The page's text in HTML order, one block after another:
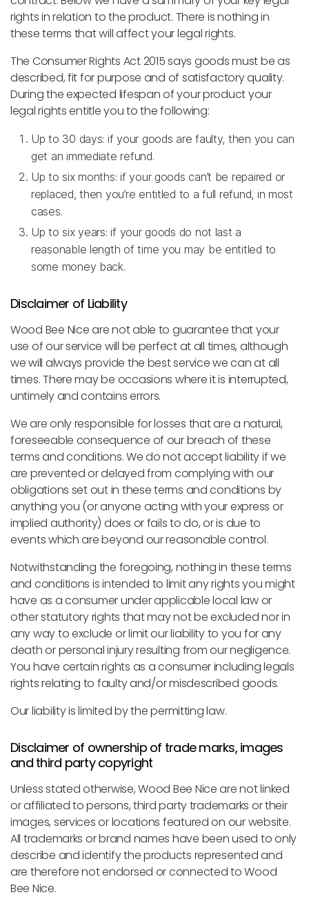
rights in relation to the product. There is nothing in
these terms that will affect your legal rights.
The Consumer Rights Act 2015 says goods must be as
described, fit for purpose and of satisfactory quality.
During the expected lifespan of your product your
legal rights entitle you to the following:
Up to 30 days: if your goods are faulty, then you can
get an immediate refund.
Up to six months: if your goods can’t be repaired or
replaced, then you’re entitled to a full refund, in most
cases.
Up to six years: if your goods do not last a
reasonable length of time you may be entitled to
some money back.
Disclaimer of Liability
Wood Bee Nice are not able to guarantee that your
use of our service will be perfect at all times, although
we will always provide the best service we can at all
times. There may be occasions where it is interrupted,
untimely and contains errors.
We are only responsible for losses that are a natural,
foreseeable consequence of our breach of these
terms and conditions. We do not accept liability if we
are prevented or delayed from complying with our
obligations set out in these terms and conditions by
anything you (or anyone acting with your express or
implied authority) does or fails to do, or is due to
events which are beyond our reasonable control.
Notwithstanding the foregoing, nothing in these terms
and conditions is intended to limit any rights you might
have as a consumer under applicable local law or
other statutory rights that may not be excluded nor in
any way to exclude or limit our liability to you for any
death or personal injury resulting from our negligence.
You have certain rights as a consumer including legals
rights relating to faulty and/or misdescribed goods.
Our liability is limited by the permitting law.
Disclaimer of ownership of trade marks, images
and third party copyright
Unless stated otherwise, Wood Bee Nice are not linked
or affiliated to persons, third party trademarks or their
images, services or locations featured on our website.
All trademarks or brand names have been used to only
describe and identify the products represented and
are therefore not endorsed or connected to Wood
Bee Nice.